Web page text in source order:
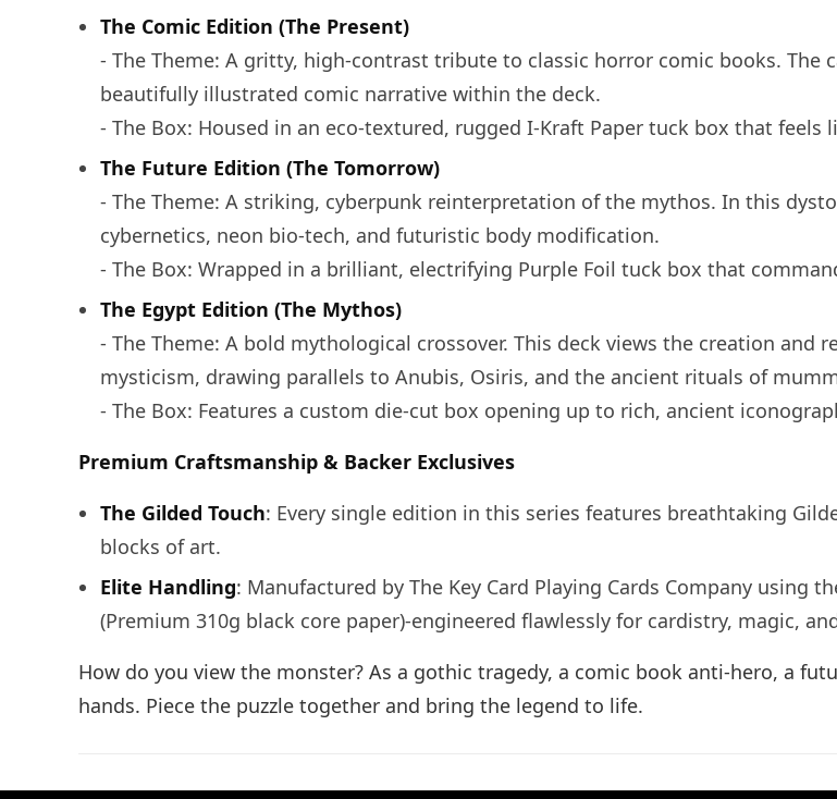
The Comic Edition (The Present)
- The Theme: A gritty, high-contrast tribute to classic horror comic books.
beautifully illustrated comic narrative within the deck.
- The Box: Housed in an eco-textured, rugged I-Kraft Paper tuck box that feels
The Future Edition (The Tomorrow)
- The Theme: A striking, cyberpunk reinterpretation of the mythos. In this
cybernetics, neon bio-tech, and futuristic body modification.
- The Box: Wrapped in a brilliant, electrifying Purple Foil tuck box that
The Egypt Edition (The Mythos)
- The Theme: A bold mythological crossover. This deck views the creation
mysticism, drawing parallels to Anubis, Osiris, and the ancient rituals of
- The Box: Features a custom die-cut box opening up to rich, ancient
Premium Craftsmanship & Backer Exclusives
The Gilded Touch: Every single edition in this series features breathtaking
blocks of art.
Elite Handling: Manufactured by The Key Card Playing Cards Company using
(Premium 310g black core paper)-engineered flawlessly for cardistry, magic,
How do you view the monster? As a gothic tragedy, a comic book anti-hero, a
hands. Piece the puzzle together and bring the legend to life.